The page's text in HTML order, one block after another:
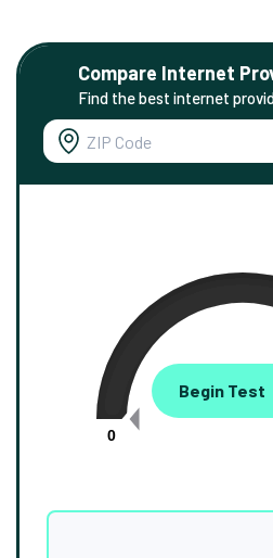
Compare Internet
Find the best internet
0.00
0
Begin Test